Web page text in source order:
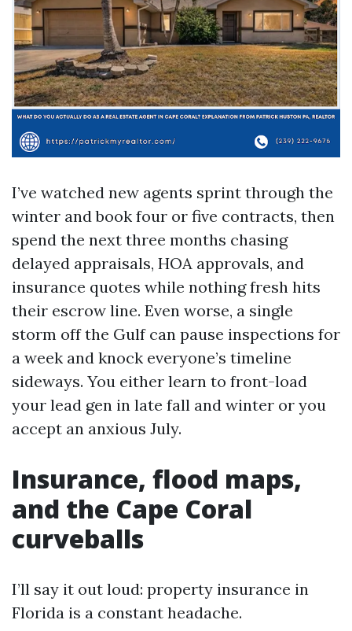
I’ve watched new agents sprint through the
winter and book four or five contracts, then
spend the next three months chasing
delayed appraisals, HOA approvals, and
insurance quotes while nothing fresh hits
their escrow line. Even worse, a single
storm off the Gulf can pause inspections for
a week and knock everyone’s timeline
sideways. You either learn to front-load
your lead gen in late fall and winter or you
accept an anxious July.
Insurance, flood maps,
and the Cape Coral
curveballs
I’ll say it out loud: property insurance in
Florida is a constant headache.